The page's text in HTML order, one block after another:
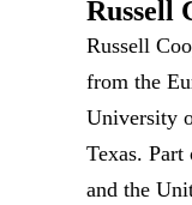
Russell
Russell
from the
University
Texas.
and the